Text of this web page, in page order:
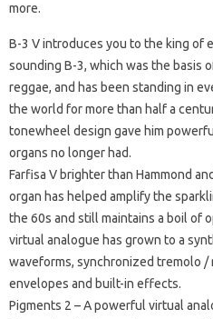
more.
B-3 Vintroduces you to the king of
sounding B-3, which was the basis
reggae, and has been standing in
the world for more than half a
tonewheel design gave him
organs no longer had.
Farfisa V brighter than Hammond
organ has helped amplify the
the 60s and still maintains a boil of
virtual analogue has grown to a
waveforms, synchronized tremolo
envelopes and built-in effects.
Pigments 2 – A powerful virtual